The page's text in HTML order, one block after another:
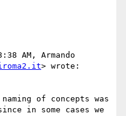
AM, Armando
> wrote:
of concepts was
in some cases we